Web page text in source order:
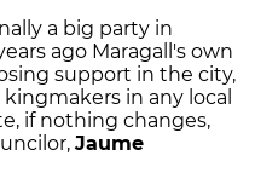
a big party in
ago Maragall's own
support in the city,
in any local
if nothing changes,
Jaume